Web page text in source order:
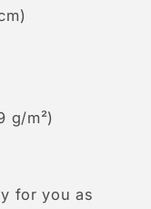
g/m²)
for you as